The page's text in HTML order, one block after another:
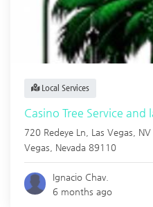
Local Services
Casino Tree Service and
720 Redeye Ln, Las Vegas,
Vegas
Nevada 89110
Ignacio Chav.
6 months ago